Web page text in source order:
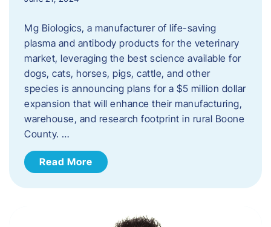
Mg Biologics, a manufacturer of life-saving
plasma and antibody products for the veterinary
market, leveraging the best science available for
dogs, cats, horses, pigs, cattle, and other
species is announcing plans for a $5 million dollar
expansion that will enhance their manufacturing,
warehouse, and research footprint in rural Boone
County. …
Read More